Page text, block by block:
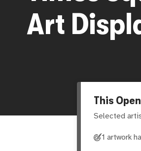
Art
This
Selected
1 artwork